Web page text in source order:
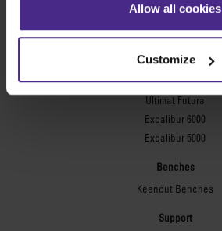
Allow all cookies
Customize
Flexographic plates
Picture framing
Ultimat Futura
Excalibur 6000
Excalibur 5000
Benches
Keencut Benches
Support